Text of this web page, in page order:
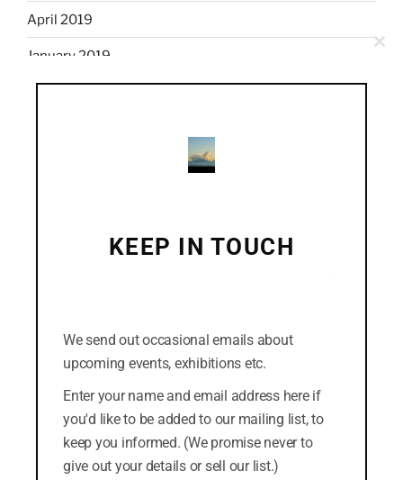
April 2019
January 2019
CATEGORIES
KEEP IN TOUCH
We send out occasional emails about
upcoming events, exhibitions etc.
Enter your name and email address here if
you'd like to be added to our mailing list, to
keep you informed. (We promise never to
give out your details or sell our list.)